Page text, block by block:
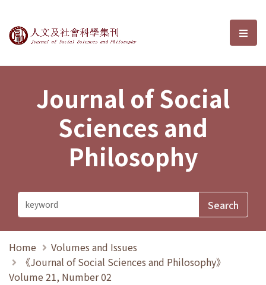
Journal of Social Sciences and選
Journal of Social
Sciences and
Philosophy
Home
Volumes and Issues
《Journal of Social Sciences and Philosophy》
Volume 21, Number 02